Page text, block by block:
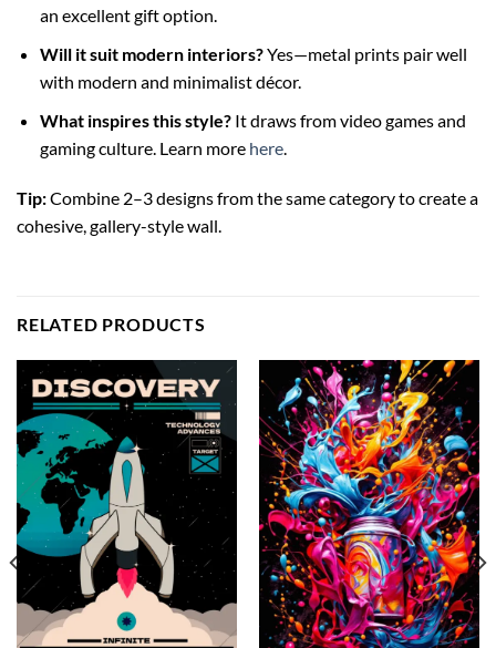
an excellent gift option.
Will it suit modern interiors?Yes—metal prints pair well
with modern and minimalist décor.
What inspires this style?It draws from video games and
gaming culture. Learn more here.
Tip:Combine 2–3 designs from the same category to create a
cohesive, gallery-style wall.
RELATED PRODUCTS